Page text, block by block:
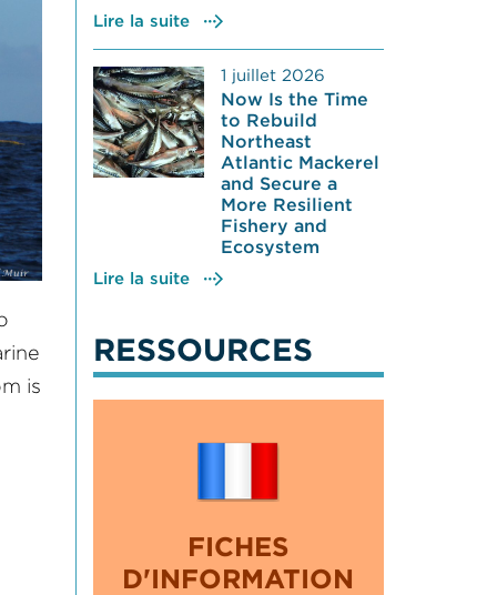
is
Lire la suite
1 juillet 2026
Now Is the Time
to Rebuild
Northeast
Atlantic Mackerel
and Secure a
More Resilient
Fishery and
Ecosystem
Lire la suite
RESSOURCES
FICHES
D'INFORMATION